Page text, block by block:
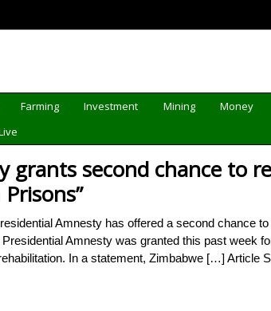
Farming Investment Mining Money
grants second chance to
Amnesty has offered a second chance
Amnesty was granted this past week
In a statement, Zimbabwe […] Article